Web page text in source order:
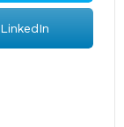
LinkedIn